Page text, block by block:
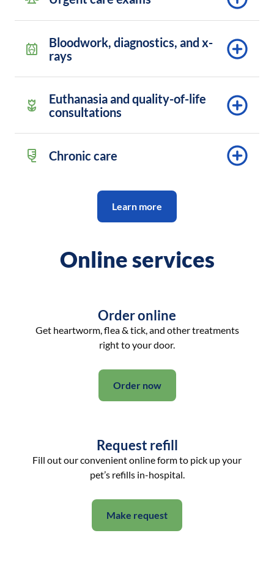
Bloodwork, diagnostics, and x-
rays
Euthanasia and quality-of-life
consultations
Chronic care
Learn more
Online services
Order online
Get heartworm, flea & tick, and other treatments
right to your door.
Order now
Request refill
Fill out our convenient online form to pick up your
pet’s refills in-hospital.
Make request